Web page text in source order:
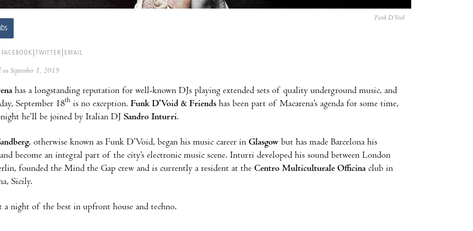
Funk D’Void
FACEBOOK TWITTER EMAIL
on September 1, 2019
has a longstanding reputation for well-known DJs playing extended sets of quality underground music, and
September 18th is no exception. Funk D’Void & Friends has been part of Macarena’s agenda for some time,
he’ll be joined by Italian DJ Sandro Inturri.
, otherwise known as Funk D’Void, began his music career in Glasgow but has made Barcelona his
become an integral part of the city’s electronic music scene. Inturri developed his sound between London
founded the Mind the Gap crew and is currently a resident at the Centro Multiculturale Officinaclub in
Sicily.
a night of the best in upfront house and techno.